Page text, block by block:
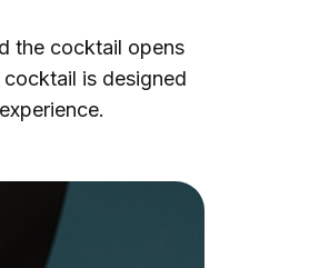
the cocktail opens
is designed